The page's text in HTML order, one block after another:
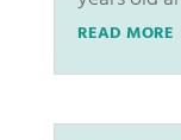
READ MORE